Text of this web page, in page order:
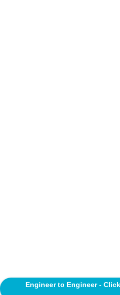
Engineer to Engineer -